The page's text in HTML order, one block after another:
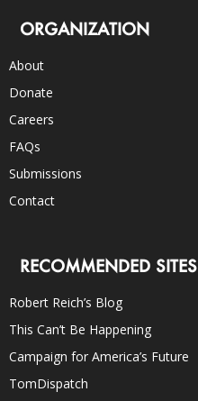
ORGANIZATION
About
Donate
Careers
FAQs
Submissions
Contact
RECOMMENDED SITES
Robert Reich’s Blog
This Can’t Be Happening
Campaign for America’s Future
TomDispatch